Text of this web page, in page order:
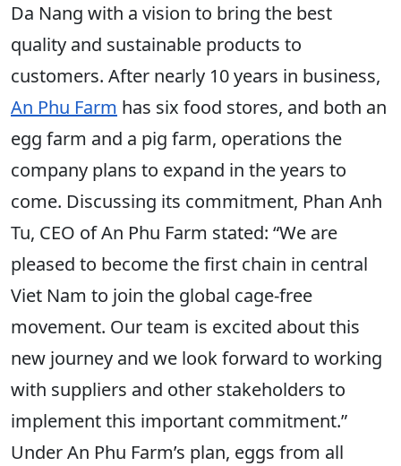
Da Nang with a vision to bring the best
quality and sustainable products to
customers. After nearly 10 years in business,
An Phu Farm has six food stores, and both an
egg farm and a pig farm, operations the
company plans to expand in the years to
come. Discussing its commitment, Phan Anh
Tu, CEO of An Phu Farm stated: “We are
pleased to become the first chain in central
Viet Nam to join the global cage-free
movement. Our team is excited about this
new journey and we look forward to working
with suppliers and other stakeholders to
implement this important commitment.”
Under An Phu Farm’s plan, eggs from all